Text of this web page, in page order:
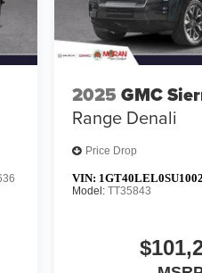
2025 GMC
Range Denali
Price Drop
VIN:
Model: TT35843